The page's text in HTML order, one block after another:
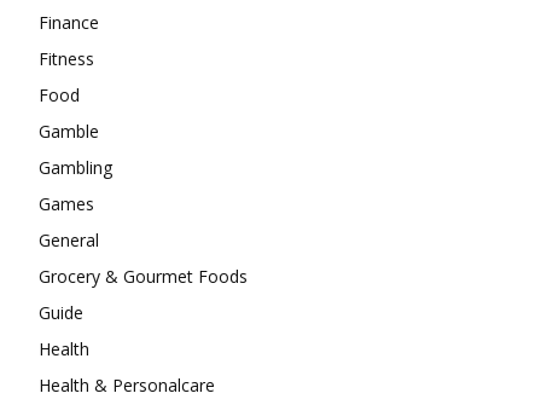
Finance
Fitness
Food
Gamble
Gambling
Games
General
Grocery & Gourmet Foods
Guide
Health
Health & Personalcare